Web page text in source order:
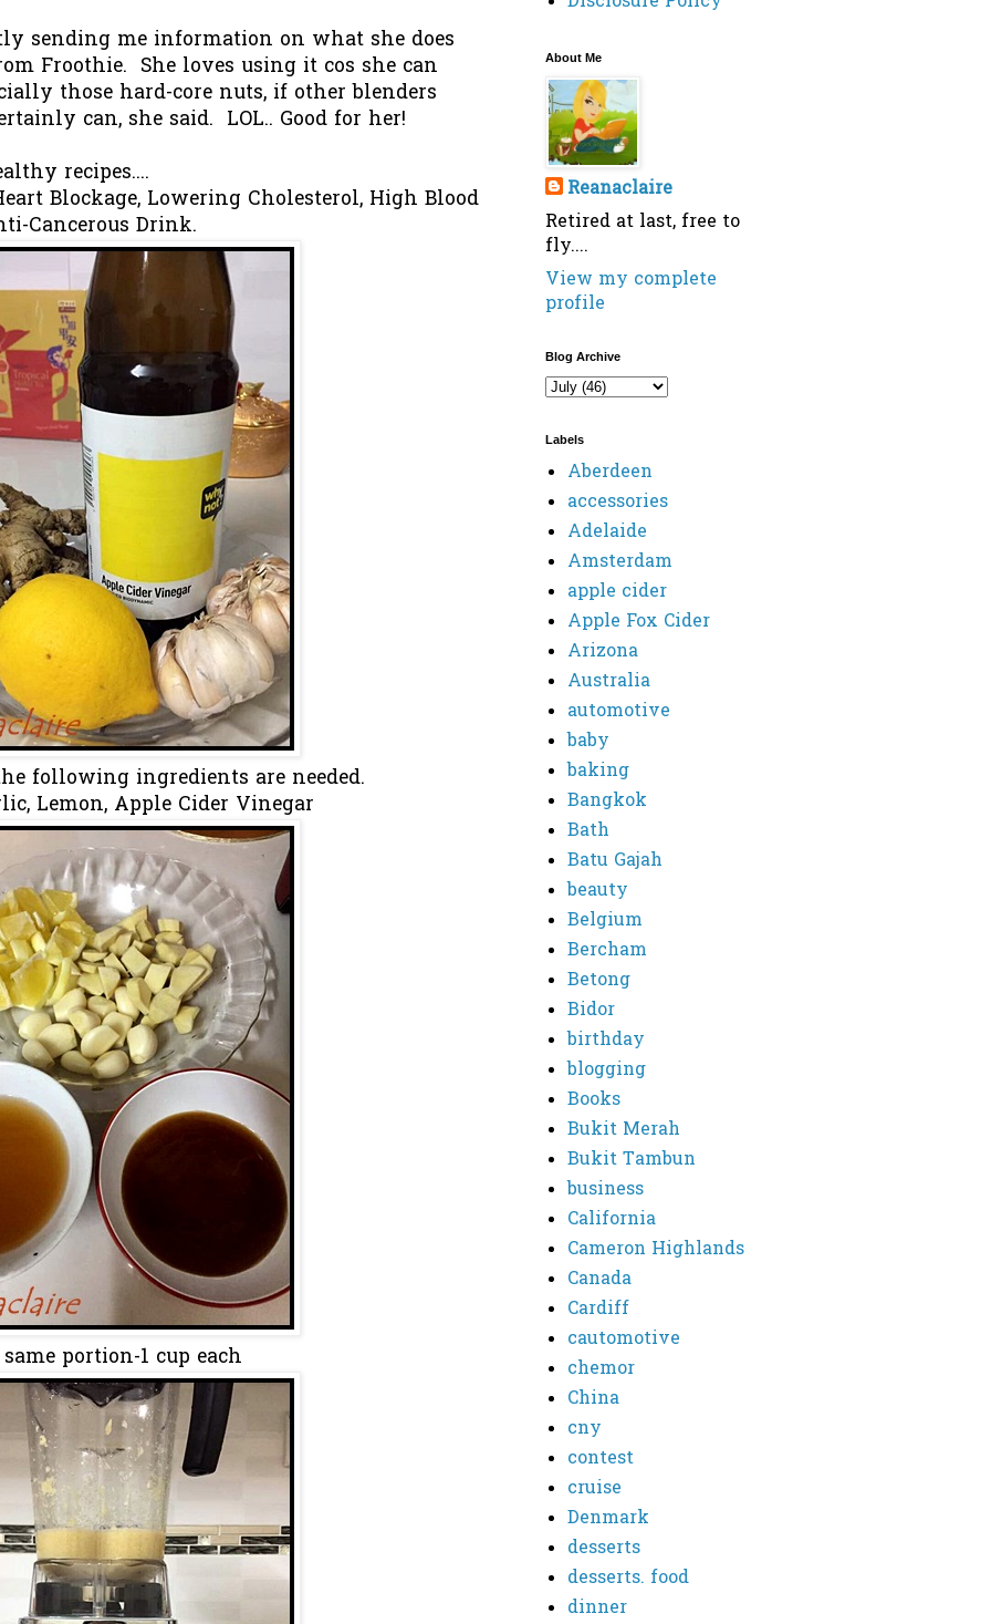
sending me information on what she does
Froothie. She loves using it cos she can
those hard-core nuts, if other blenders
can, she said. LOL.. Good for her!
recipes....
Blockage, Lowering Cholesterol, High Blood
Cancerous Drink.
following ingredients are needed.
Lemon, Apple Cider Vinegar
portion-1 cup each
About Me
Reanaclaire
Retired at last, free to
fly....
View my complete
profile
Blog Archive
Labels
Aberdeen
accessories
Adelaide
Amsterdam
apple cider
Apple Fox Cider
Arizona
Australia
automotive
baby
baking
Bangkok
Bath
Batu Gajah
beauty
Belgium
Bercham
Betong
Bidor
birthday
blogging
Books
Bukit Merah
Bukit Tambun
business
California
Cameron Highlands
Canada
Cardiff
cautomotive
chemor
China
cny
contest
cruise
Denmark
desserts
desserts. food
dinner